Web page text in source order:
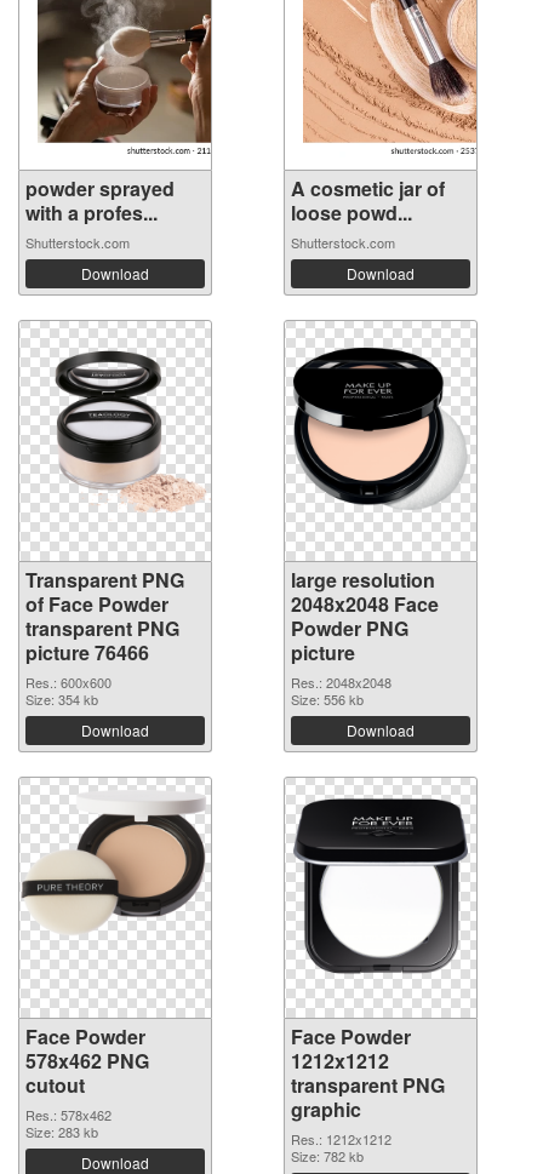
powder sprayed
with a profes...
Shutterstock.com
Download
A cosmetic jar of
loose powd...
Shutterstock.com
Download
Transparent PNG
of Face Powder
transparent PNG
picture 76466
Res.: 600x600
Size: 354 kb
Download
large resolution
2048x2048 Face
Powder PNG
picture
Res.: 2048x2048
Size: 556 kb
Download
Face Powder
578x462 PNG
cutout
Res.: 578x462
Size: 283 kb
Download
Face Powder
1212x1212
transparent PNG
graphic
Res.: 1212x1212
Size: 782 kb